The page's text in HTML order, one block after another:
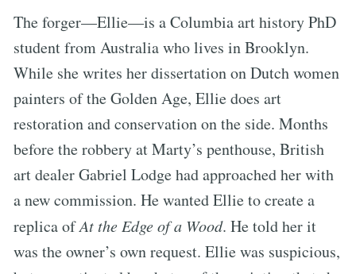
The forger—Ellie—is a Columbia art history PhD
student from Australia who lives in Brooklyn.
While she writes her dissertation on Dutch women
painters of the Golden Age, Ellie does art
restoration and conservation on the side. Months
before the robbery at Marty’s penthouse, British
art dealer Gabriel Lodge had approached her with
a new commission. He wanted Ellie to create a
replica ofAt the Edge of a Wood. He told her it
was the owner’s own request. Ellie was suspicious,